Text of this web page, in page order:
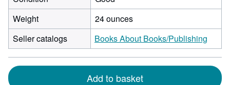
Weight
24 ounces
Seller catalogs
Books About Books/Publishing
Add to basket